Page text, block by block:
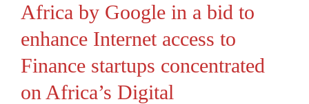
Africa by Google in a bid to
enhance Internet access to
Finance startups concentrated
on Africa’s Digital